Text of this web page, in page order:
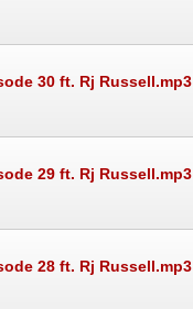
30 ft. Rj Russell.mp3
29 ft. Rj Russell.mp3
28 ft. Rj Russell.mp3